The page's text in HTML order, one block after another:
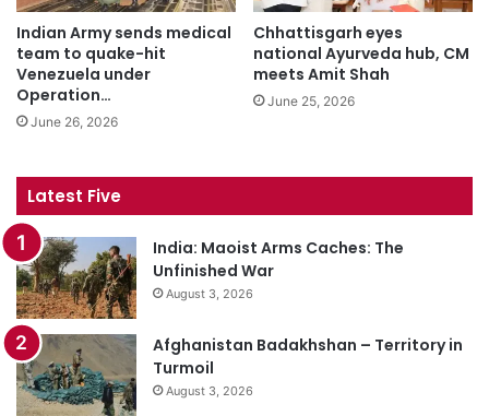
Indian Army sends medical
team to quake-hit
Venezuela under
Operation…
June 26, 2026
Chhattisgarh eyes
national Ayurveda hub, CM
meets Amit Shah
June 25, 2026
Latest Five
India: Maoist Arms Caches: The
Unfinished War
August 3, 2026
Afghanistan Badakhshan – Territory in
Turmoil
August 3, 2026